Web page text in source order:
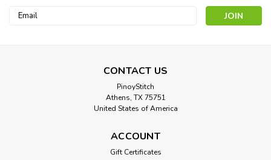
Cross Stitch Pattern: Sabrina Fair Designed by: Vintage
Movie Colors: 26 Stitches: 316 x 226 Approximate Finished
Sizes:* 14 count aida = 23 w x 16 h Inches 16 count aida...
Email
CONTACT US
PinoyStitch
Athens, TX 75751
United States of America
ACCOUNT
Gift Certificates